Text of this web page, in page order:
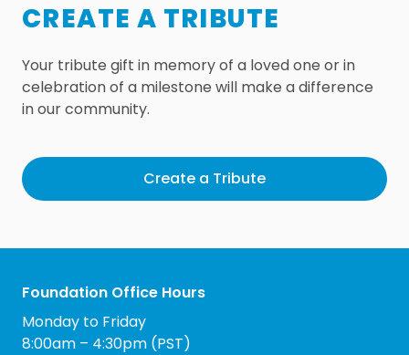
CREATE A TRIBUTE
Your tribute gift in memory of a loved one or in
celebration of a milestone will make a difference
in our community.
Create a Tribute
Foundation Office Hours
Monday to Friday
8:00am – 4:30pm (PST)